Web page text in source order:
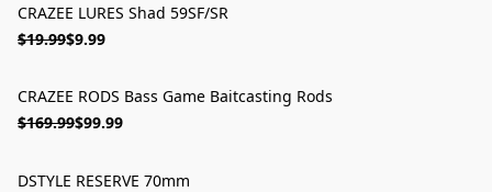
CRAZEE LURES Shad 59SF/SR
$19.99$9.99
CRAZEE RODS Bass Game Baitcasting Rods
$169.99$99.99
DSTYLE RESERVE 70mm